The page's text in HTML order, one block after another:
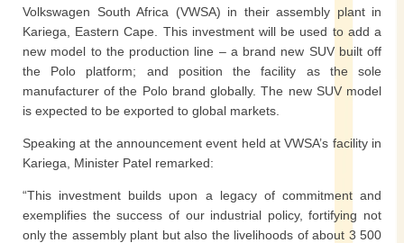
Volkswagen South Africa (VWSA) in their assembly plant in
Kariega, Eastern Cape. This investment will be used to add a
new model to the production line – a brand new SUV built off
the Polo platform; and position the facility as the sole
manufacturer of the Polo brand globally. The new SUV model
is expected to be exported to global markets.
Speaking at the announcement event held at VWSA’s facility in
Kariega, Minister Patel remarked:
“This investment builds upon a legacy of commitment and
exemplifies the success of our industrial policy, fortifying not
only the assembly plant but also the livelihoods of about 3 500